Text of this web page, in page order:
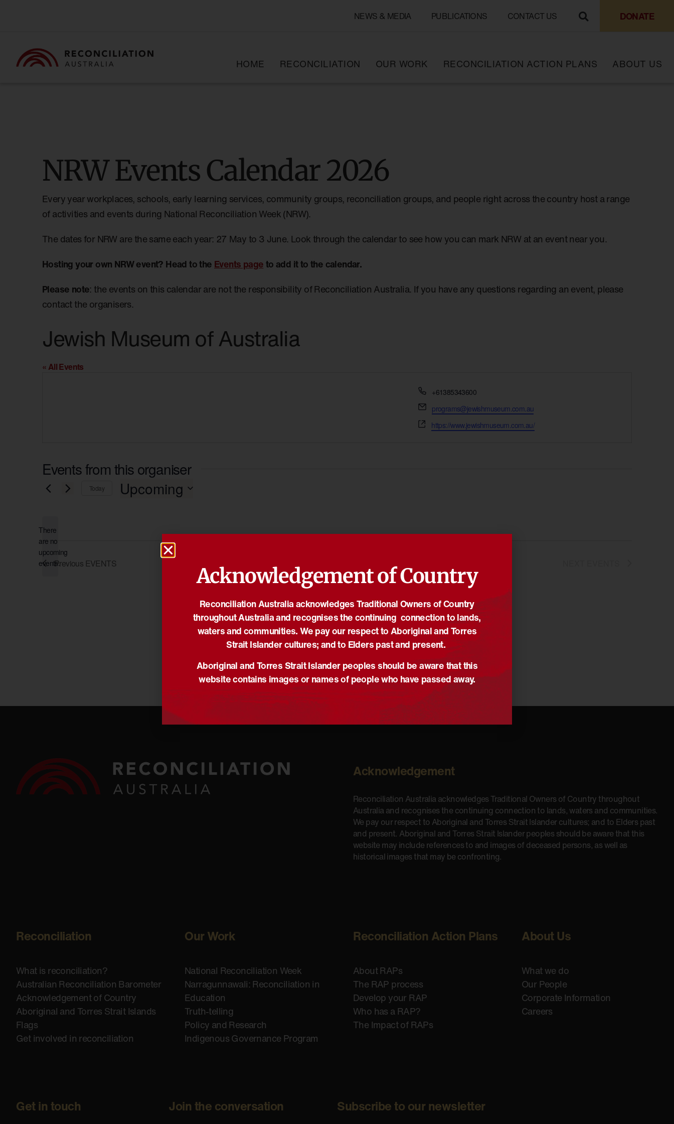
NEWS & MEDIA PUBLICATIONS CONTACT US DONATE
HOME RECONCILIATION OUR WORK RECONCILIATION ACTION PLANS ABOUT US
NRW Events Calendar 2026
Every year workplaces, schools, early learning services, community groups, reconciliation groups, and people right across the country host a range
of activities and events during National Reconciliation Week (NRW).
The dates for NRW are the same each year: 27 May to 3 June. Look through the calendar to see how you can mark NRW at an event near you.
Hosting your own NRW event? Head to the Events pageto add it to the calendar.
Please note: the events on this calendar are not the responsibility of Reconciliation Australia. If you have any questions regarding an event, please
contact the organisers.
Jewish Museum of Australia
« All Events
Phone
+61385343600
Email
programs@jewishmuseum.com.au
Website
https://www.jewishmuseum.com.au/
Events from this organiser
Notice
There
are no
upcoming
events.
Today Upcoming
Previous EVENTS
Acknowledgement
Reconciliation Australia acknowledges Traditional Owners of Country throughout
Australia and recognises the continuing connection to lands, waters and communities.
We pay our respect to Aboriginal and Torres Strait Islander cultures; and to Elders past
and present. Aboriginal and Torres Strait Islander peoples should be aware that this
website may include references to and images of deceased persons, as well as
historical images that may be confronting.
Reconciliation
What is reconciliation?
Australian Reconciliation Barometer
Acknowledgement of Country
Aboriginal and Torres Strait Islands
Flags
Get involved in reconciliation
Our Work
National Reconciliation Week
Narragunnawali: Reconciliation in
Education
Truth-telling
Policy and Research
Indigenous Governance Program
Reconciliation Action Plans
About RAPs
The RAP process
Develop your RAP
Who has a RAP?
The Impact of RAPs
About Us
What we do
Our People
Corporate Information
Careers
Get in touch Join the conversation Subscribe to our newsletter
Acknowledgement of Country
Reconciliation Australia acknowledges Traditional Owners of Country
throughout Australia and recognises the continuing connection to lands,
waters and communities. We pay our respect to Aboriginal and Torres
Strait Islander cultures; and to Elders past and present.
Aboriginal and Torres Strait Islander peoples should be aware that this
website contains images or names of people who have passed away.